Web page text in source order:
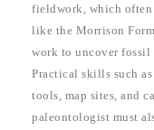
fieldwork, which
like the Morrison
work to uncover fossil
Practical skills such
tools, map sites, and
paleontologist must